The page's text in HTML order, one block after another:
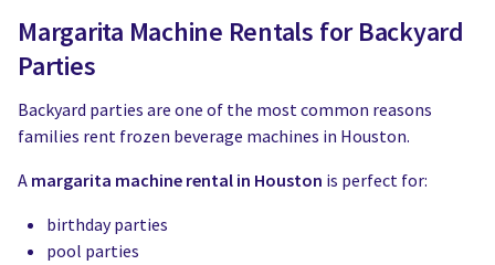
Margarita Machine Rentals for Backyard
Parties
Backyard parties are one of the most common reasons
families rent frozen beverage machines in Houston.
A margarita machine rental in Houston is perfect for:
birthday parties
pool parties